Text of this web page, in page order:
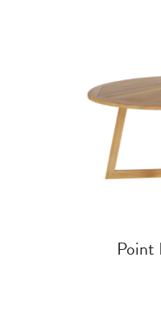
Point